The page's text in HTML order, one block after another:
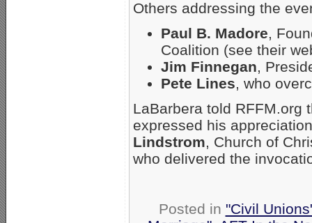
Others addressing the
Paul B. Madore,
Coalition (see their
Jim Finnegan,
Pete Lines, who
LaBarbera told RFFM.org
expressed his
Lindstrom, Church of
who delivered the
Posted in "Civil